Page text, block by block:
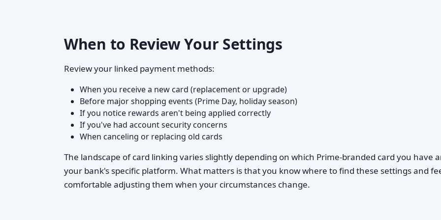
When to Review Your Settings
Review your linked payment methods:
When you receive a new card (replacement or upgrade)
Before major shopping events (Prime Day, holiday season)
If you notice rewards aren't being applied correctly
If you've had account security concerns
When canceling or replacing old cards
The landscape of card linking varies slightly depending on which Prime-branded card you have
your bank's specific platform. What matters is that you know where to find these settings and
comfortable adjusting them when your circumstances change.